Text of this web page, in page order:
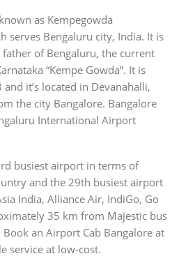
as Kempegowda
serves Bengaluru city, India. It is
of Bengaluru, the current
“Kempe Gowda”. It is
it’s located in Devanahalli,
the city Bangalore. Bangalore
International Airport
busiest airport in terms of
and the 29th busiest airport
India, Alliance Air, IndiGo, Go
35 km from Majestic bus
an Airport Cab Bangalore at
service at low-cost.